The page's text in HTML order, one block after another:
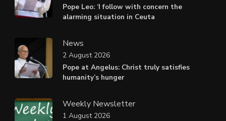
Pope Leo: ‘I follow with concern the
alarming situation in Ceuta
News
Pope at Angelus: Christ truly satisfies
humanity’s hunger
2 August 2026
Weekly Newsletter
1 August 2026